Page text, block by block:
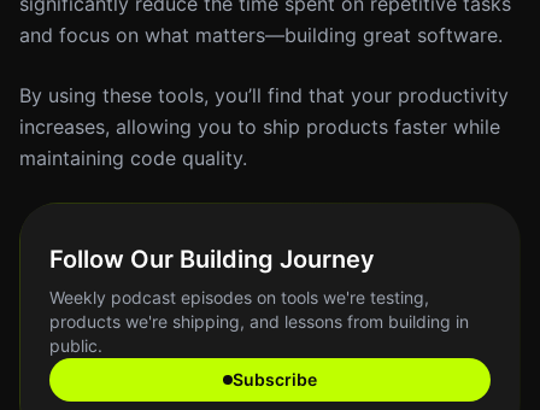
and focus on what matters—building great software.
By using these tools, you’ll find that your productivity
increases, allowing you to ship products faster while
maintaining code quality.
Follow Our Building Journey
Weekly podcast episodes on tools we're testing,
products we're shipping, and lessons from building in
public.
Subscribe